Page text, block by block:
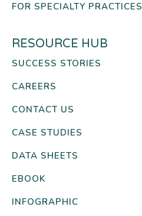
FOR SPECIALTY PRACTICES
RESOURCE HUB
SUCCESS STORIES
CAREERS
CONTACT US
CASE STUDIES
DATA SHEETS
EBOOK
INFOGRAPHIC